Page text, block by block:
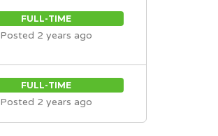
FULL-TIME
Posted 2 years ago
FULL-TIME
Posted 2 years ago